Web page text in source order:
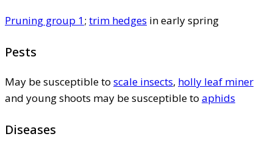
Pruning group 1; trim hedges in early spring
Pests
May be susceptible to scale insects, holly leaf miner
and young shoots may be susceptible to aphids
Diseases